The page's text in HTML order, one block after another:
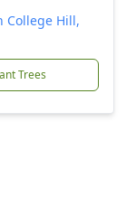
College Hill,
Trees